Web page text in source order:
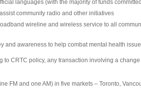
languages (with the majority of funds
community radio and other initiatives
wireline and wireless service to all
and awareness to help combat mental health
CRTC policy, any transaction involving a
and one AM) in five markets – Toronto,